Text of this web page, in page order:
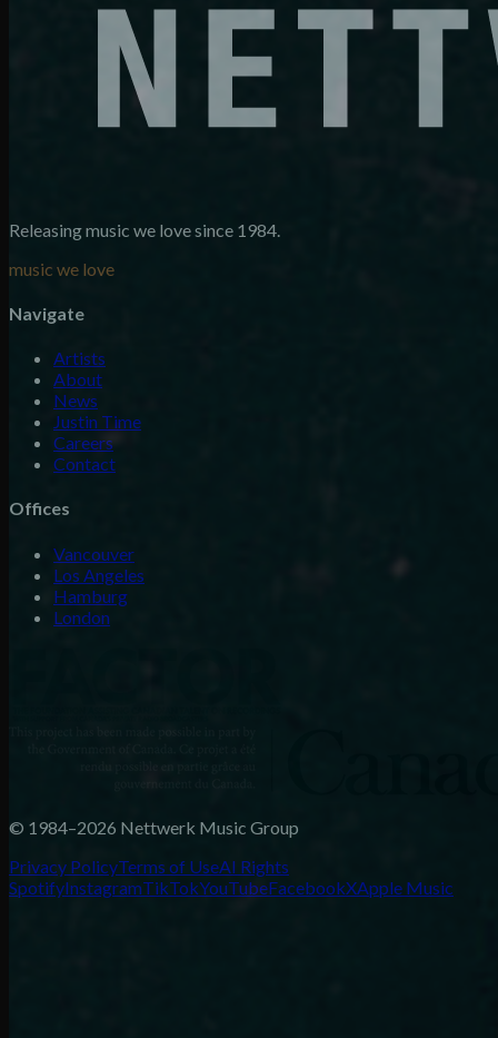
Releasing music we love since 1984.
music we love
Navigate
Artists
About
News
Justin Time
Careers
Contact
Offices
Vancouver
Los Angeles
Hamburg
London
© 1984–2026 Nettwerk Music Group
Privacy PolicyTerms of UseAI Rights
SpotifyInstagramTikTokYouTubeFacebookXApple Music